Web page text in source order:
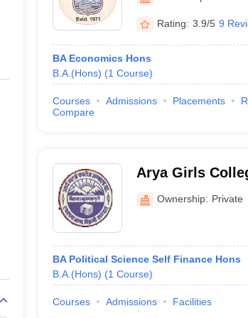
Private Degree Colleges in Gurgaon
IIT JAM E-books and Sample Papers
Rating: 3.9/5 9
BA Economics Hons
B.A.(Hons) (1 Course)
Courses Admissions Placements
Compare
Arya Girls
Ownership: Private
BA Political Science Self Finance Hons
B.A.(Hons) (1 Course)
Courses Admissions Facilities